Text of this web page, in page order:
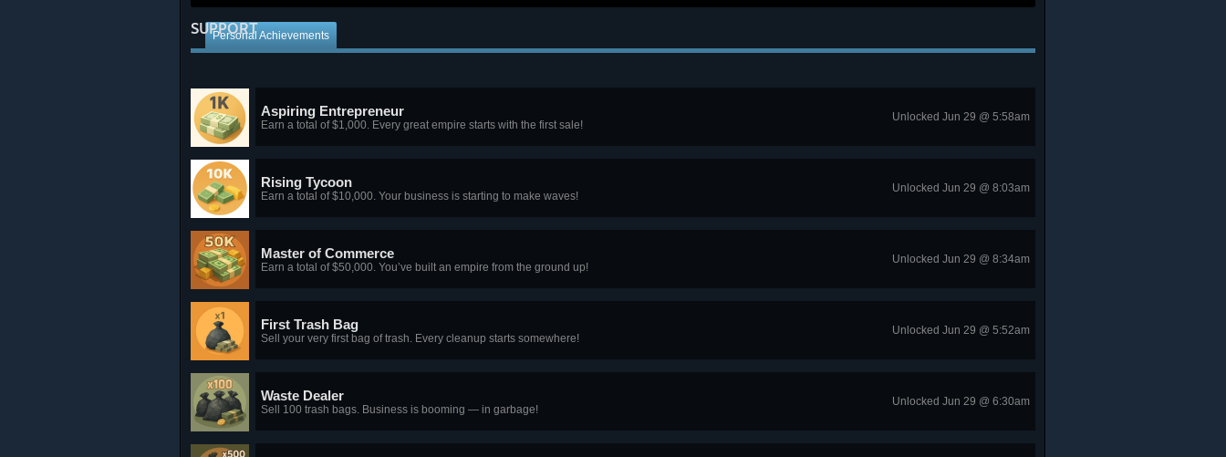
SUPPORT
Personal Achievements
Aspiring Entrepreneur
Earn a total of $1,000. Every great empire starts with the first sale!
Unlocked Jun 29 @ 5:58am
Rising Tycoon
Earn a total of $10,000. Your business is starting to make waves!
Unlocked Jun 29 @ 8:03am
Master of Commerce
Earn a total of $50,000. You’ve built an empire from the ground up!
Unlocked Jun 29 @ 8:34am
First Trash Bag
Sell your very first bag of trash. Every cleanup starts somewhere!
Unlocked Jun 29 @ 5:52am
Waste Dealer
Sell 100 trash bags. Business is booming — in garbage!
Unlocked Jun 29 @ 6:30am